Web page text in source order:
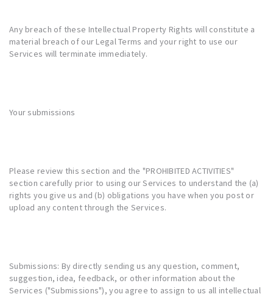
Any breach of these Intellectual Property Rights will constitute a
material breach of our Legal Terms and your right to use our
Services will terminate immediately.
Your submissions
Please review this section and the "PROHIBITED ACTIVITIES"
section carefully prior to using our Services to understand the (a)
rights you give us and (b) obligations you have when you post or
upload any content through the Services.
Submissions: By directly sending us any question, comment,
suggestion, idea, feedback, or other information about the
Services ("Submissions"), you agree to assign to us all intellectual